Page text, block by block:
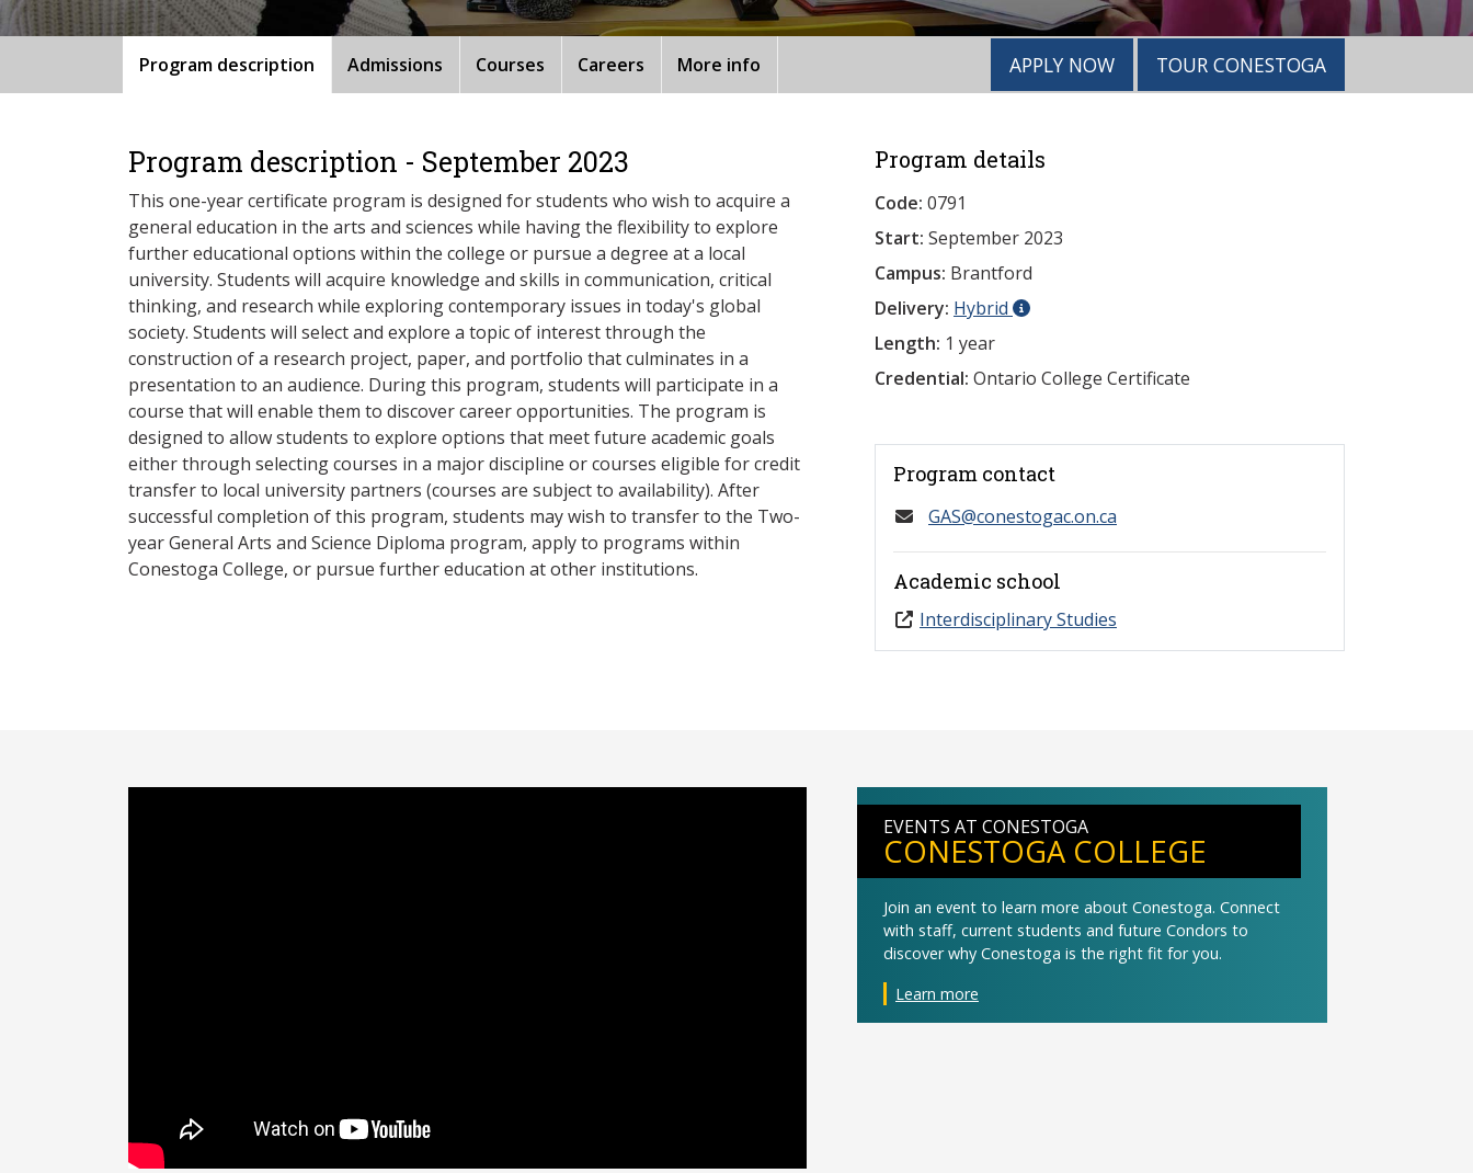
Program description Admissions Courses Careers More info APPLY NOW TOUR CONESTOGA
Program description - September 2023
This one-year certificate program is designed for students who wish to acquire a
general education in the arts and sciences while having the flexibility to explore
further educational options within the college or pursue a degree at a local
university. Students will acquire knowledge and skills in communication, critical
thinking, and research while exploring contemporary issues in today's global
society. Students will select and explore a topic of interest through the
construction of a research project, paper, and portfolio that culminates in a
presentation to an audience. During this program, students will participate in a
course that will enable them to discover career opportunities. The program is
designed to allow students to explore options that meet future academic goals
either through selecting courses in a major discipline or courses eligible for credit
transfer to local university partners (courses are subject to availability). After
successful completion of this program, students may wish to transfer to the Two-
year General Arts and Science Diploma program, apply to programs within
Conestoga College, or pursue further education at other institutions.
Program details
Code: 0791
Start: September 2023
Campus: Brantford
Delivery: Hybrid
Length: 1 year
Credential: Ontario College Certificate
Program contact
GAS@conestogac.on.ca
Academic school
Interdisciplinary Studies
EVENTS AT CONESTOGA
CONESTOGA COLLEGE
Join an event to learn more about Conestoga. Connect
with staff, current students and future Condors to
discover why Conestoga is the right fit for you.
Learn more